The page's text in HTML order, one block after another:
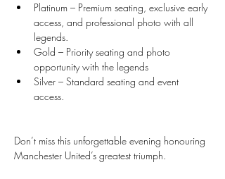
Platinum – Premium seating, exclusive early
access, and professional photo with all
legends.
Gold – Priority seating and photo
opportunity with the legends
Silver – Standard seating and event
access.
Don’t miss this unforgettable evening honouring
Manchester United’s greatest triumph.